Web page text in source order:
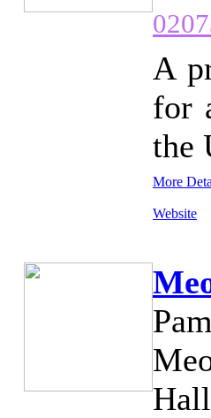
A
for
the
More
Website